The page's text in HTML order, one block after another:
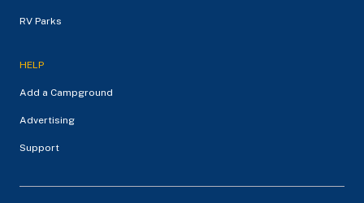
RV Parks
HELP
Add a Campground
Advertising
Support